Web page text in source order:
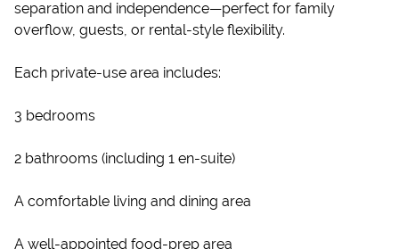
separation and independence—perfect for family
overflow, guests, or rental-style flexibility.
Each private-use area includes:
3 bedrooms
2 bathrooms (including 1 en-suite)
A comfortable living and dining area
A well-appointed food-prep area